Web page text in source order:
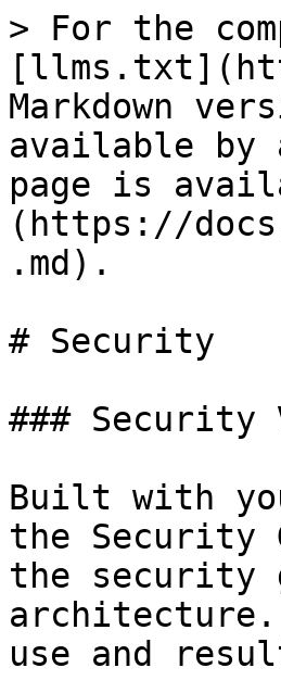
> For the
Markdown
available by
page is
(https://
.md).
# Security
### Security
Built with
the Security
the security
use and